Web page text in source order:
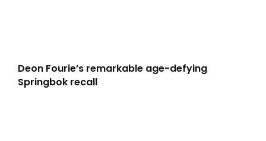
Deon Fourie’s remarkable age-defying
Springbok recall